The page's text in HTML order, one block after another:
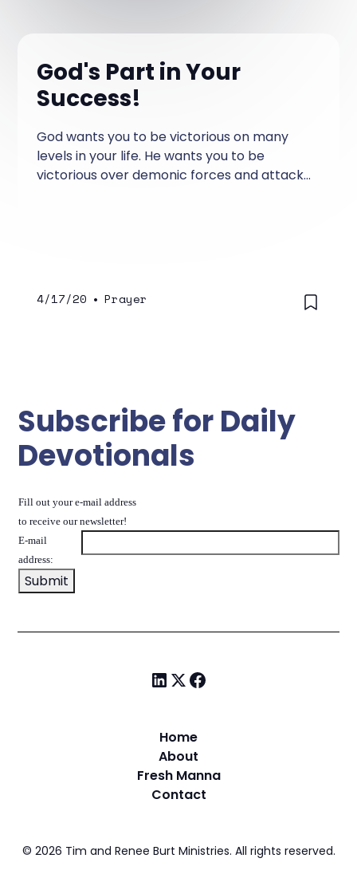
God's Part in Your
Success!
God wants you to be victorious on many
levels in your life. He wants you to be
victorious over demonic forces and attacks
4/17/20 • Prayer
Subscribe for Daily
Devotionals
Fill out your e-mail address
to receive our newsletter!
E-mail
address:
Home
About
Fresh Manna
Contact
© 2026 Tim and Renee Burt Ministries. All rights reserved.